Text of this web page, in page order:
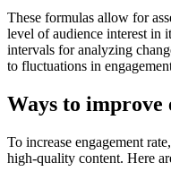
These formulas allow for
level of audience interest in
intervals for analyzing
to fluctuations in
Ways to improve
To increase engagement
high-quality content. Here